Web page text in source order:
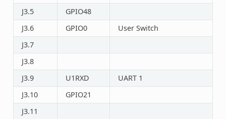
J3.5
GPIO48
J3.6
GPIO0
User Switch
J3.7
J3.8
J3.9
U1RXD
UART 1
J3.10
GPIO21
J3.11